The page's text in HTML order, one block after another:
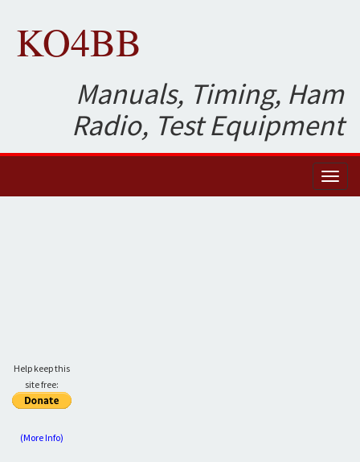
KO4BB
Manuals, Timing, Ham
Radio, Test Equipment
Help keep this
site free:
(More Info)